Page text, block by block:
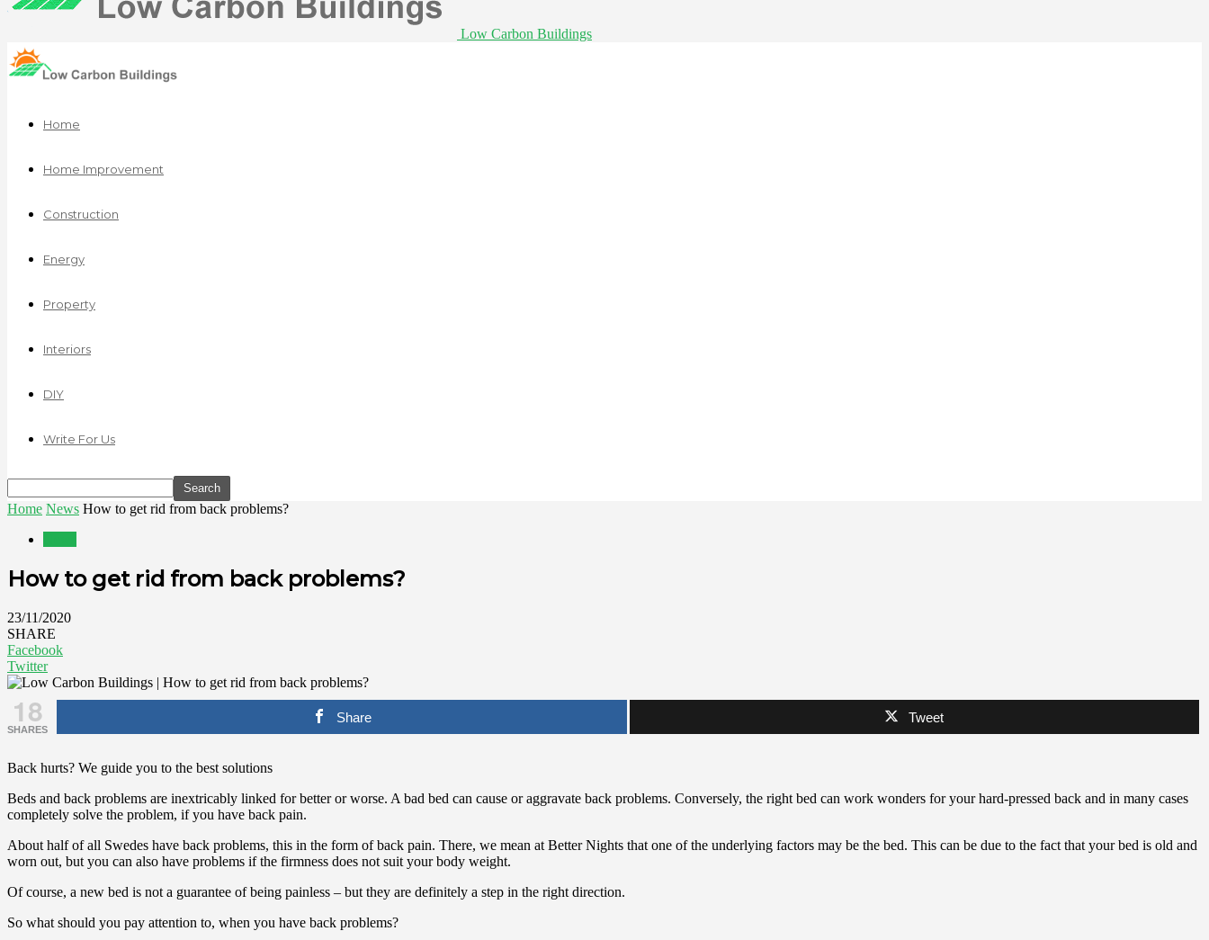
Low Carbon Buildings
Home
Home Improvement
Construction
Energy
Property
Interiors
DIY
Write For Us
Home News How to get rid from back problems?
How to get rid from back problems?
23/11/2020
SHARE
Facebook
Twitter
18
SHARES
Share Tweet
Back hurts? We guide you to the best solutions
Beds and back problems are inextricably linked for better or worse. A bad bed can cause or aggravate back problems. Conversely, the right bed can work wonders for your hard-pressed back and in many cases
completely solve the problem, if you have back pain.
About half of all Swedes have back problems, this in the form of back pain. There, we mean at Better Nights that one of the underlying factors may be the bed. This can be due to the fact that your bed is old and
worn out, but you can also have problems if the firmness does not suit your body weight.
Of course, a new bed is not a guarantee of being painless – but they are definitely a step in the right direction.
So what should you pay attention to, when you have back problems?